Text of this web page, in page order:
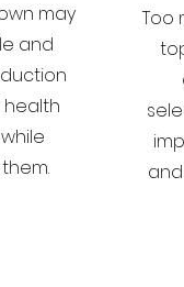
may
and
Too